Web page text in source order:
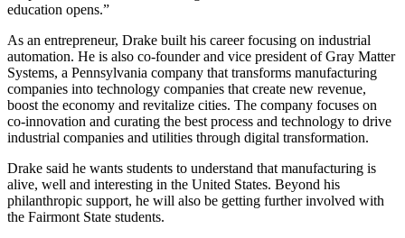
education opens.”
As an entrepreneur, Drake built his career focusing on industrial
automation. He is also co-founder and vice president of Gray Matter
Systems, a Pennsylvania company that transforms manufacturing
companies into technology companies that create new revenue,
boost the economy and revitalize cities. The company focuses on
co-innovation and curating the best process and technology to drive
industrial companies and utilities through digital transformation.
Drake said he wants students to understand that manufacturing is
alive, well and interesting in the United States. Beyond his
philanthropic support, he will also be getting further involved with
the Fairmont State students.